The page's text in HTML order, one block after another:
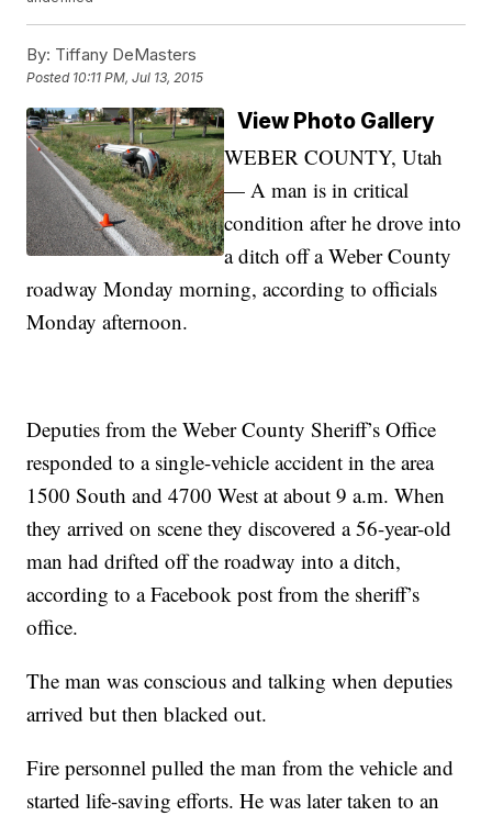
By: Tiffany DeMasters
Posted 10:11 PM, Jul 13, 2015
View Photo Gallery
WEBER COUNTY, Utah
— A man is in critical
condition after he drove into
a ditch off a Weber County
roadway Monday morning, according to officials
Monday afternoon.
Deputies from the Weber County Sheriff’s Office
responded to a single-vehicle accident in the area
1500 South and 4700 West at about 9 a.m. When
they arrived on scene they discovered a 56-year-old
man had drifted off the roadway into a ditch,
according to a Facebook post from the sheriff’s
office.
The man was conscious and talking when deputies
arrived but then blacked out.
Fire personnel pulled the man from the vehicle and
started life-saving efforts. He was later taken to an